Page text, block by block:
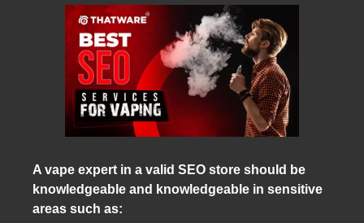
A vape expert in a valid SEO store should be
knowledgeable and knowledgeable in sensitive
areas such as: